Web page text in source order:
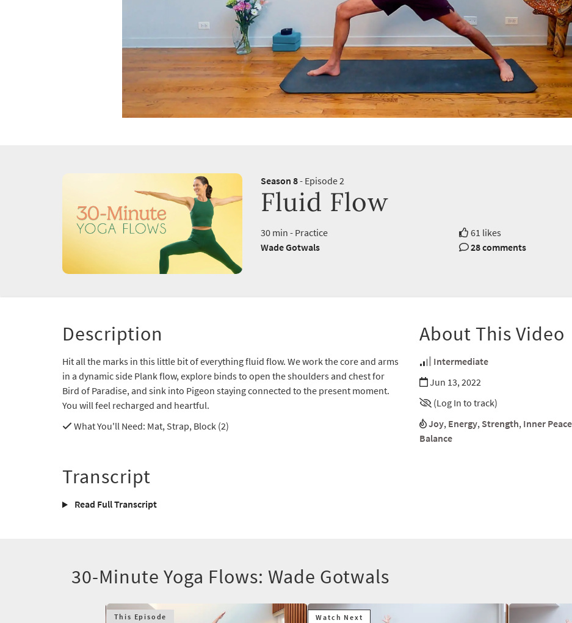
Season 8- Episode 2
Fluid Flow
30 min - Practice
61 likes
Wade Gotwals
28 comments
Description
Hit all the marks in this little bit of everything fluid flow. We work the core and arms
in a dynamic side Plank flow, explore binds to open the shoulders and chest for
Bird of Paradise, and sink into Pigeon staying connected to the present moment.
You will feel recharged and heartful.
What You'll Need: Mat, Strap, Block (2)
About This Video
Intermediate
Jun 13, 2022
(Log In to track)
Joy, Energy, Strength, Inner Peace
Balance
Transcript
Read Full Transcript
30-Minute Yoga Flows: Wade Gotwals
This Episode Watch Next